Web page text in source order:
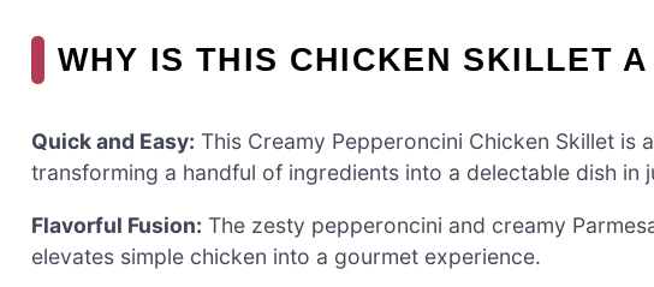
WHY IS THIS CHICKEN SKILLET A
Quick and Easy: This Creamy Pepperoncini Chicken Skillet
transforming a handful of ingredients into a delectable dish in
Flavorful Fusion: The zesty pepperoncini and creamy
elevates simple chicken into a gourmet experience.